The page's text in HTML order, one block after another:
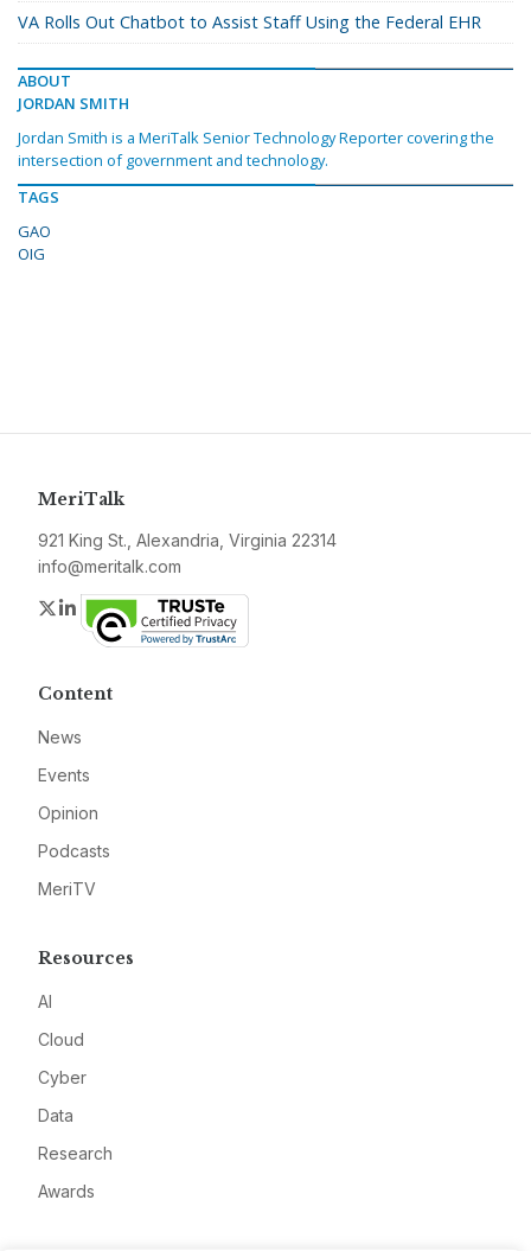
VA Rolls Out Chatbot to Assist Staff Using the Federal EHR
ABOUT
JORDAN SMITH
Jordan Smith is a MeriTalk Senior Technology Reporter covering the
intersection of government and technology.
TAGS
GAO
OIG
MeriTalk
921 King St., Alexandria, Virginia 22314
info@meritalk.com
Twitter
LinkedIn
Content
News
Events
Opinion
Podcasts
MeriTV
Resources
AI
Cloud
Cyber
Data
Research
Awards